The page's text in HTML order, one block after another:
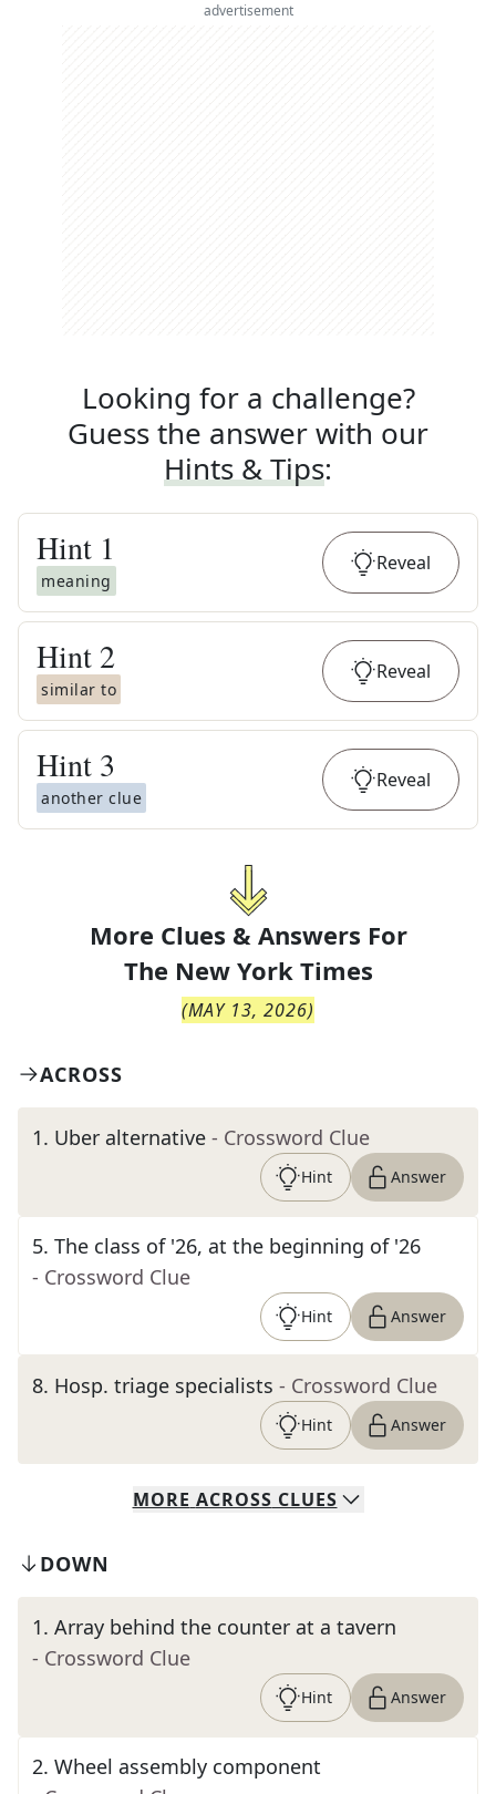
advertisement
Looking for a challenge?
Guess the answer with our
Hints & Tips:
Hint 1
meaning
Reveal
Hint 2
similar to
Reveal
Hint 3
another clue
Reveal
More Clues & Answers For
The New York Times
(MAY 13, 2026)
ACROSS
1. Uber alternative - Crossword Clue
Hint Answer
5. The class of '26, at the beginning of '26
- Crossword Clue
Hint Answer
8. Hosp. triage specialists - Crossword Clue
Hint Answer
MORE ACROSS CLUES
DOWN
1. Array behind the counter at a tavern
- Crossword Clue
Hint Answer
2. Wheel assembly component